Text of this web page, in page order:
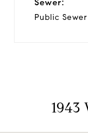
Sewer:
Public Sewer
1943